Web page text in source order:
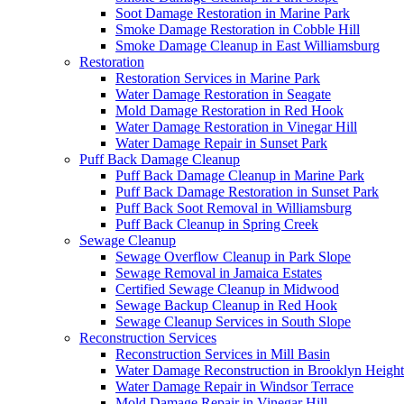
Soot Damage Restoration in Marine Park
Smoke Damage Restoration in Cobble Hill
Smoke Damage Cleanup in East Williamsburg
Restoration
Restoration Services in Marine Park
Water Damage Restoration in Seagate
Mold Damage Restoration in Red Hook
Water Damage Restoration in Vinegar Hill
Water Damage Repair in Sunset Park
Puff Back Damage Cleanup
Puff Back Damage Cleanup in Marine Park
Puff Back Damage Restoration in Sunset Park
Puff Back Soot Removal in Williamsburg
Puff Back Cleanup in Spring Creek
Sewage Cleanup
Sewage Overflow Cleanup in Park Slope
Sewage Removal in Jamaica Estates
Certified Sewage Cleanup in Midwood
Sewage Backup Cleanup in Red Hook
Sewage Cleanup Services in South Slope
Reconstruction Services
Reconstruction Services in Mill Basin
Water Damage Reconstruction in Brooklyn
Water Damage Repair in Windsor Terrace